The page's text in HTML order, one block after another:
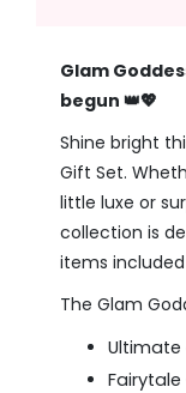
Glam
begun 👑💖
Shine bright
Gift Set.
little luxe or
collection is
items
The Glam